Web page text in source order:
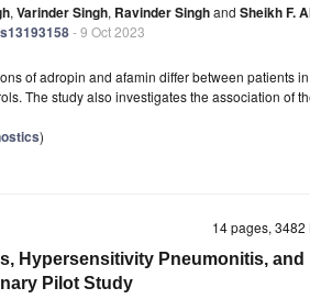
, Varinder Singh, Ravinder Singhand Sheikh F.
- 9 Oct 2023
of adropin and afamin differ between patients
The study also investigates the association of
)
14 pages,
Hypersensitivity Pneumonitis, and
Pilot Study